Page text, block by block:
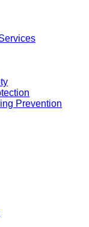
Prevention